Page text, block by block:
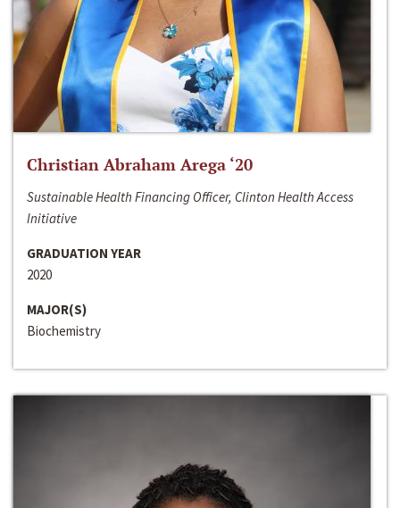
Christian Abraham Arega ‘20
Sustainable Health Financing Officer, Clinton Health Access
Initiative
GRADUATION YEAR
2020
MAJOR(S)
Biochemistry